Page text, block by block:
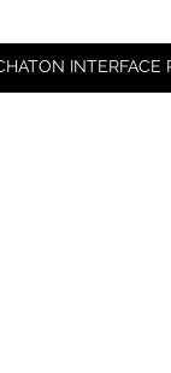
INTERFACE